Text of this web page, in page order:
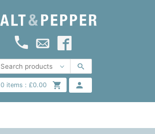
0items : £0.00